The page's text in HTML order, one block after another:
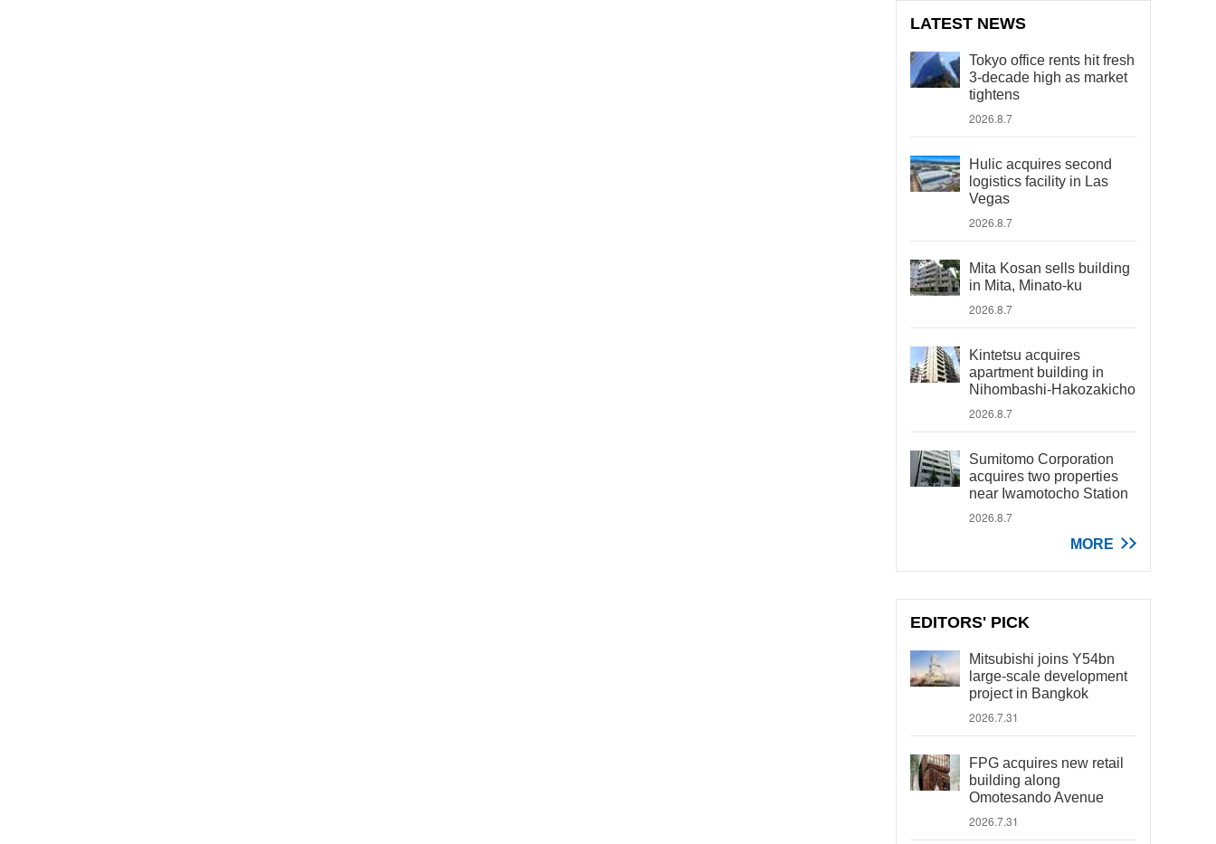
LATEST NEWS
Tokyo office rents hit fresh
3-decade high as market
tightens
2026.8.7
Hulic acquires second
logistics facility in Las
Vegas
2026.8.7
Mita Kosan sells building
in Mita, Minato-ku
2026.8.7
Kintetsu acquires
apartment building in
Nihombashi-Hakozakicho
2026.8.7
Sumitomo Corporation
acquires two properties
near Iwamotocho Station
2026.8.7
MORE
EDITORS' PICK
Mitsubishi joins Y54bn
large-scale development
project in Bangkok
2026.7.31
FPG acquires new retail
building along
Omotesando Avenue
2026.7.31